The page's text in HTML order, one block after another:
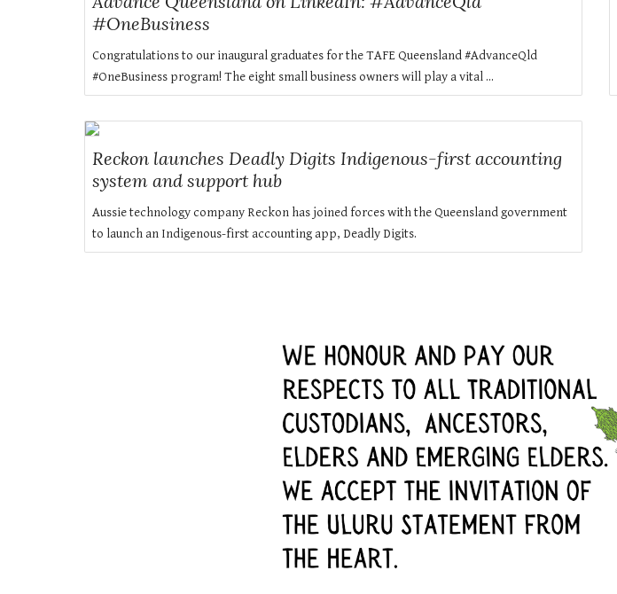
#OneBusiness
Congratulations to our inaugural graduates for the TAFE Queensland #AdvanceQld
#OneBusiness program! The eight small business owners will play a vital ...
Reckon launches Deadly Digits Indigenous-first accounting
system and support hub
Aussie technology company Reckon has joined forces with the Queensland government
to launch an Indigenous-first accounting app, Deadly Digits.